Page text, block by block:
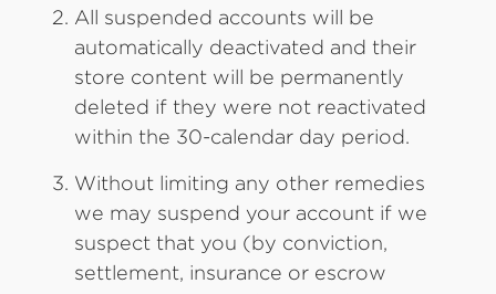
All suspended accounts will be
automatically deactivated and their
store content will be permanently
deleted if they were not reactivated
within the 30-calendar day period.
Without limiting any other remedies
we may suspend your account if we
suspect that you (by conviction,
settlement, insurance or escrow